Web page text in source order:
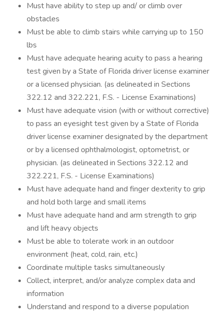
Must have ability to step up and/ or climb over
obstacles
Must be able to climb stairs while carrying up to 150
lbs
Must have adequate hearing acuity to pass a hearing
test given by a State of Florida driver license examiner
or a licensed physician. (as delineated in Sections
322.12 and 322.221, F.S. - License Examinations)
Must have adequate vision (with or without corrective)
to pass an eyesight test given by a State of Florida
driver license examiner designated by the department
or by a licensed ophthalmologist, optometrist, or
physician. (as delineated in Sections 322.12 and
322.221, F.S. - License Examinations)
Must have adequate hand and finger dexterity to grip
and hold both large and small items
Must have adequate hand and arm strength to grip
and lift heavy objects
Must be able to tolerate work in an outdoor
environment (heat, cold, rain, etc.)
Coordinate multiple tasks simultaneously
Collect, interpret, and/or analyze complex data and
information
Understand and respond to a diverse population